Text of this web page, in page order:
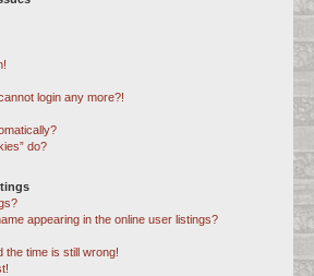
c
h
login any more?!
do?
appearing in the online user listings?
the time is still wrong!